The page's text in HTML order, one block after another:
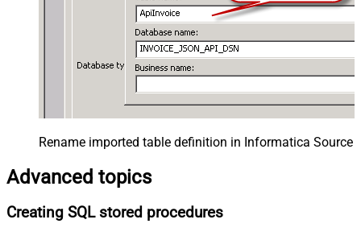
Rename imported table definition in Informatica Source
Advanced topics
Creating SQL stored procedures